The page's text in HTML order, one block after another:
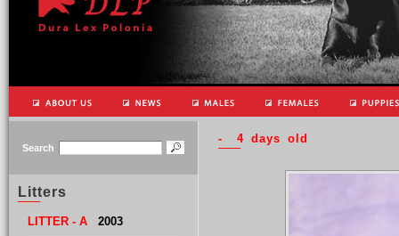
Search
Litters
LITTER - A2003
- 4 days old